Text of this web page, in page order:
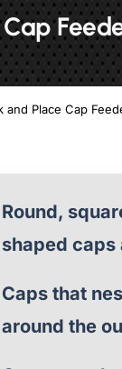
and Place Cap
Round,
shaped caps
Caps that
around the